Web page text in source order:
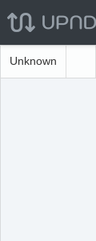
Unknown